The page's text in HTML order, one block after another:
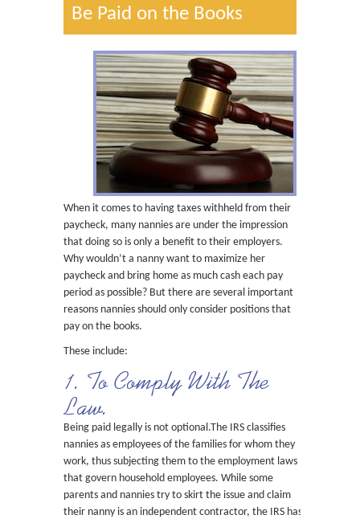
Be Paid on the Books
When it comes to having taxes withheld from their
paycheck, many nannies are under the impression
that doing so is only a benefit to their employers.
Why wouldn’t a nanny want to maximize her
paycheck and bring home as much cash each pay
period as possible? But there are several important
reasons nannies should only consider positions that
pay on the books.
These include:
1. To Comply With The
Law.
Being paid legally is not optional.The IRS classifies
nannies as employees of the families for whom they
work, thus subjecting them to the employment laws
that govern household employees. While some
parents and nannies try to skirt the issue and claim
their nanny is an independent contractor, the IRS has